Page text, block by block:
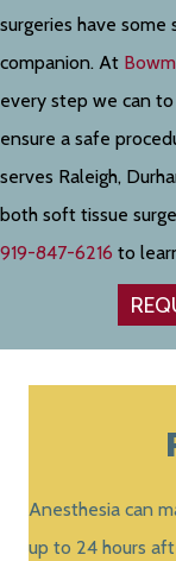
surgeries have
companion. At
every step we can
ensure a safe
serves Raleigh,
both soft tissue
919-847-6216 to
Anesthesia can
up to 24 hours